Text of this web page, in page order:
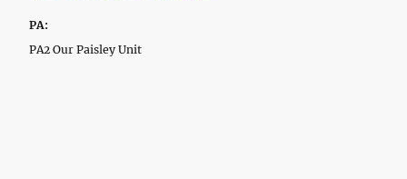
PA:
PA2 Our Paisley Unit